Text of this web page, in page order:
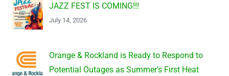
JAZZ FEST IS COMING!!!
July 14, 2026
Orange & Rockland is Ready to Respond to
Potential Outages as Summer’s First Heat